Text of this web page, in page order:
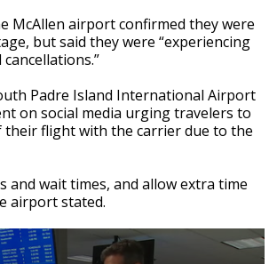
McAllen airport confirmed they were
but said they were “experiencing
Padre Island International Airport
on social media urging travelers to
flight with the carrier due to the
and wait times, and allow extra time
airport stated.